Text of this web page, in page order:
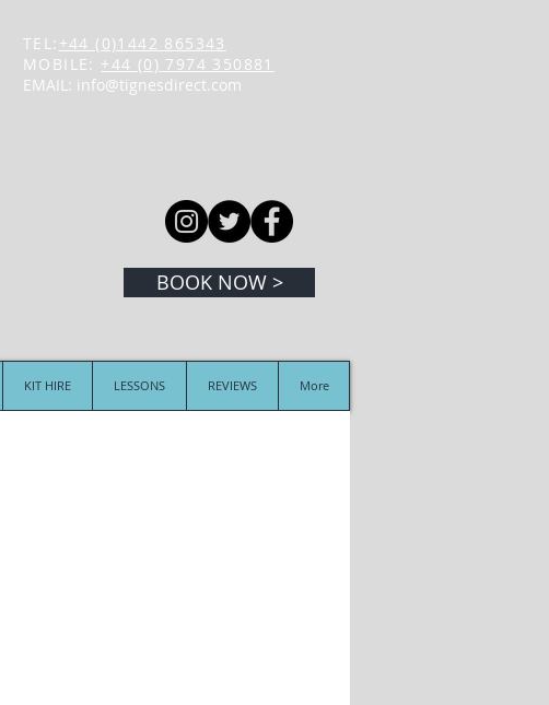
TEL: +44 (0)1442 865343
MOBILE: +44 (0) 7974 350881
EMAIL: info@tignesdirect.com
BOOK NOW >
KIT HIRE LESSONS REVIEWS More